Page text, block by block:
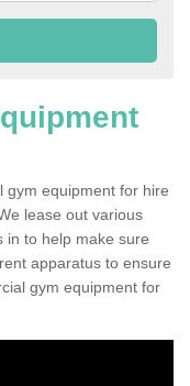
gym equipment for hire
lease out various
in to help make sure
apparatus to ensure
gym equipment for